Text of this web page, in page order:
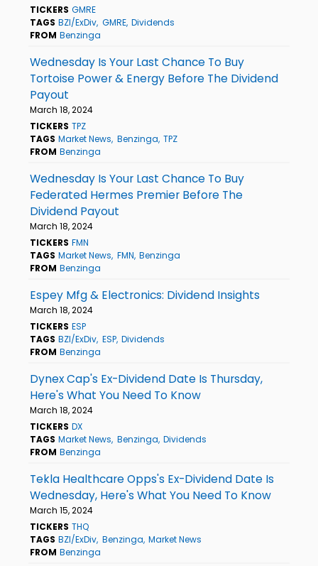
TICKERS GMRE
TAGS BZI/ExDiv GMRE Dividends
FROM Benzinga
Wednesday Is Your Last Chance To Buy
Tortoise Power & Energy Before The Dividend
Payout
March 18, 2024
TICKERS TPZ
TAGS Market News Benzinga TPZ
FROM Benzinga
Wednesday Is Your Last Chance To Buy
Federated Hermes Premier Before The
Dividend Payout
March 18, 2024
TICKERS FMN
TAGS Market News FMN Benzinga
FROM Benzinga
Espey Mfg & Electronics: Dividend Insights
March 18, 2024
TICKERS ESP
TAGS BZI/ExDiv ESP Dividends
FROM Benzinga
Dynex Cap's Ex-Dividend Date Is Thursday,
Here's What You Need To Know
March 18, 2024
TICKERS DX
TAGS Market News Benzinga Dividends
FROM Benzinga
Tekla Healthcare Opps's Ex-Dividend Date Is
Wednesday, Here's What You Need To Know
March 15, 2024
TICKERS THQ
TAGS BZI/ExDiv Benzinga Market News
FROM Benzinga